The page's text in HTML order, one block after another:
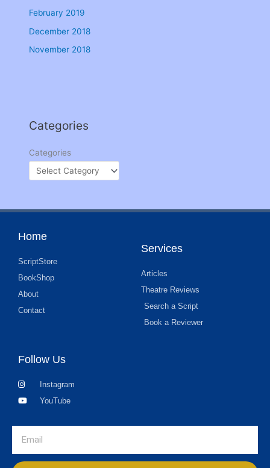
February 2019
December 2018
November 2018
Categories
Categories
Home
ScriptStore
BookShop
About
Contact
Services
Articles
Theatre Reviews
Search a Script
Book a Reviewer
Follow Us
Instagram
YouTube